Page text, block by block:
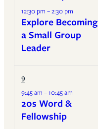
12:30 pm – 2:30 pm
Explore Becoming
a Small Group
Leader
9
9:45 am – 10:45 am
20s Word &
Fellowship